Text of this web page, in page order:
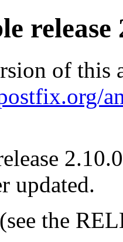
release
of this
updated.
the